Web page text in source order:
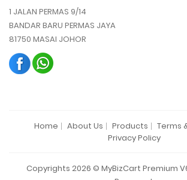
1 JALAN PERMAS 9/14
BANDAR BARU PERMAS JAYA
81750 MASAI JOHOR
Home About Us Products
Terms
Privacy Policy
Copyrights 2026 © MyBizCart Premium